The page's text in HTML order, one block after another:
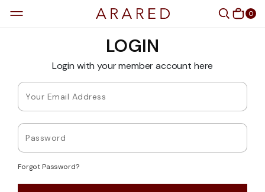
0
LOGIN
Login with your member account here
Forgot Password?